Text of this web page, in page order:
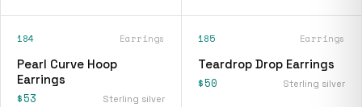
184 Earrings
Pearl Curve Hoop
Earrings
$53 Sterling silver
185 Earrings
Teardrop Drop Earrings
$50 Sterling silver